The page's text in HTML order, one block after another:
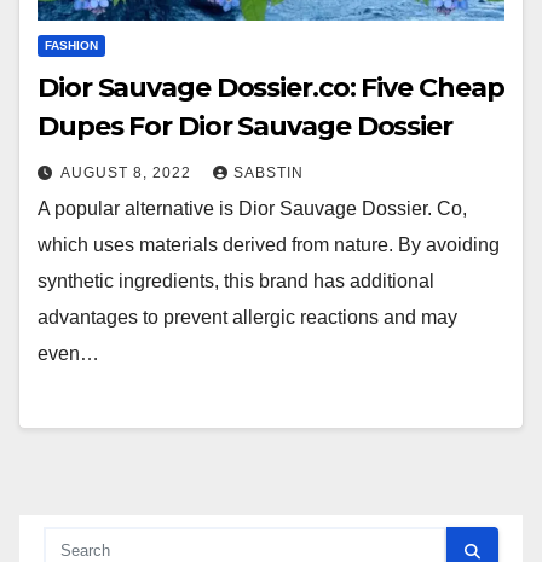
FASHION
Dior Sauvage Dossier.co: Five Cheap
Dupes For Dior Sauvage Dossier
AUGUST 8, 2022 SABSTIN
A popular alternative is Dior Sauvage Dossier. Co,
which uses materials derived from nature. By avoiding
synthetic ingredients, this brand has additional
advantages to prevent allergic reactions and may
even…